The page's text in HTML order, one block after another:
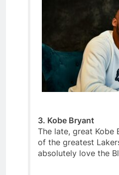
3. Kobe Bryant
The late, great Kobe
of the greatest
absolutely love the